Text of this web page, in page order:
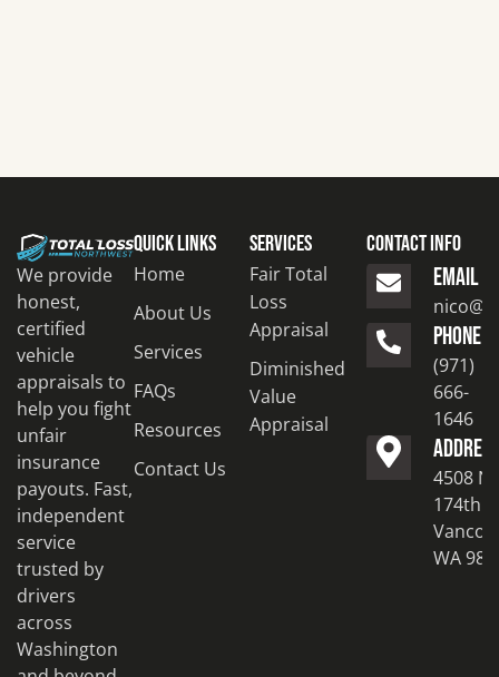
We provide
honest,
certified
vehicle
appraisals to
help you fight
unfair
insurance
payouts. Fast,
independent
service
trusted by
drivers
across
Washington
Quick Links
Home
About Us
Services
FAQs
Resources
Contact Us
Services
Fair Total
Loss
Appraisal
Diminished
Value
Appraisal
Contact Info
EMAIL
PHONE
(971)
666-
1646
ADDRESS
4508
174th
WA